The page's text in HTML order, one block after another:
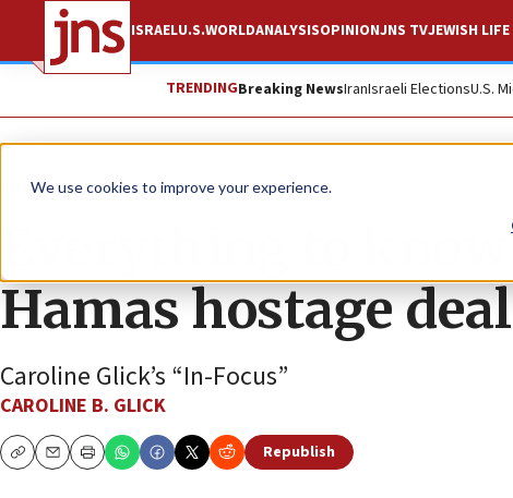
We use cookies to improve your experience.
ISRAELU.S.WORLDANALYSISOPINIONJNS TVJEWISH LIFE
TRENDINGBreaking NewsIranIsraeli ElectionsU.S.
JNS TV
Everything to
Hamas hostage deal
Caroline Glick’s “In-Focus”
CAROLINE B. GLICK
CopyEmailPrint
Republish